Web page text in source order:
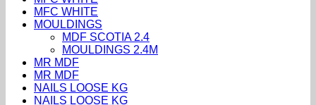
MFC WHITE
MOULDINGS
MDF SCOTIA 2.4
MOULDINGS 2.4M
MR MDF
MR MDF
NAILS LOOSE KG
NAILS LOOSE KG